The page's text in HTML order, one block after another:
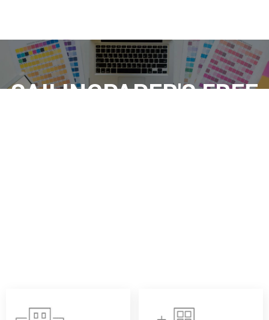
SAILINGPAPER'S FREE